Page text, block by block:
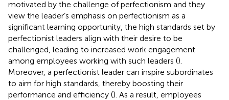
motivated by the challenge of perfectionism and they
view the leader’s emphasis on perfectionism as a
significant learning opportunity, the high standards set by
perfectionist leaders align with their desire to be
challenged, leading to increased work engagement
among employees working with such leaders ().
Moreover, a perfectionist leader can inspire subordinates
to aim for high standards, thereby boosting their
performance and efficiency (). As a result, employees